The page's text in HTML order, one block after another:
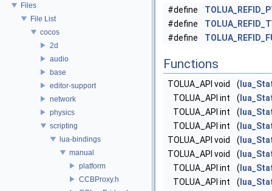
Files
File List
cocos
2d
audio
base
editor-support
network
physics
scripting
lua-bindings
manual
platform
CCBProxy.h
#define
#define
#define
Functions
TOLUA_API void (
TOLUA_API int
(
TOLUA_API int
(
TOLUA_API int
(
TOLUA_API void
(
TOLUA_API void
(
TOLUA_API int
(
TOLUA_API int
(